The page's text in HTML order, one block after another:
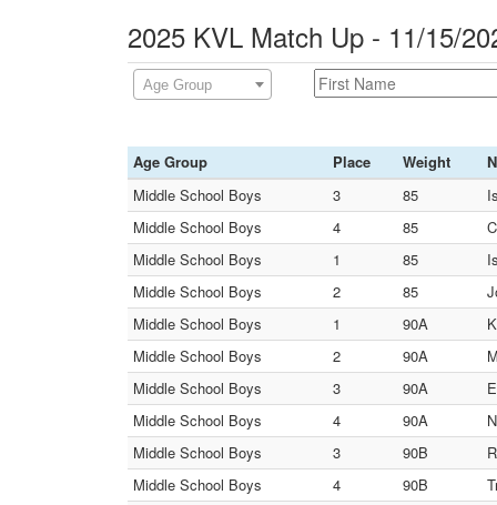
2025 KVL Match Up - 11/15/
Age Group
Age Group Place Weight
Middle School Boys
3 85
Middle School Boys
4 85
Middle School Boys
1 85
Middle School Boys
2 85
Middle School Boys
1 90A
Middle School Boys
2 90A
Middle School Boys
3 90A
Middle School Boys
4 90A
Middle School Boys
3 90B
Middle School Boys
4 90B